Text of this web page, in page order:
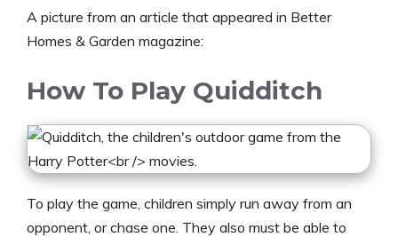
A picture from an article that appeared in Better
Homes & Garden magazine:
How To Play Quidditch
To play the game, children simply run away from an
opponent, or chase one. They also must be able to